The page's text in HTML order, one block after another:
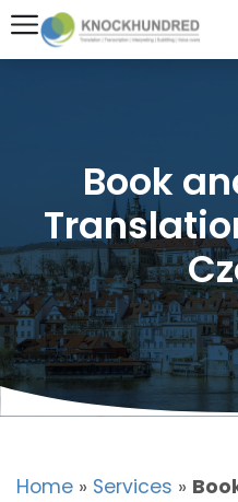
Book
Home » Services »